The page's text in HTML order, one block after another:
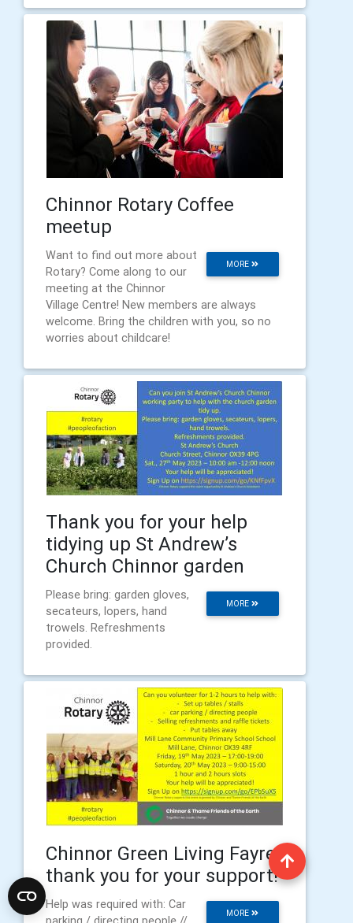
Chinnor Rotary Coffee
meetup
MORE
Want to find out more about
Rotary? Come along to our
meeting at the Chinnor
Village Centre! New members are always
welcome. Bring the children with you, so no
worries about childcare!
Thank you for your help
tidying up St Andrew’s
Church Chinnor garden
MORE
Please bring: garden gloves,
secateurs, lopers, hand
trowels. Refreshments
provided.
Chinnor Green Living Fayre:
thank you for your support!
MORE
Help was required with: Car